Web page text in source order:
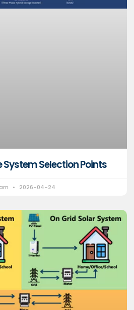
System Selection Points
2026-04-24